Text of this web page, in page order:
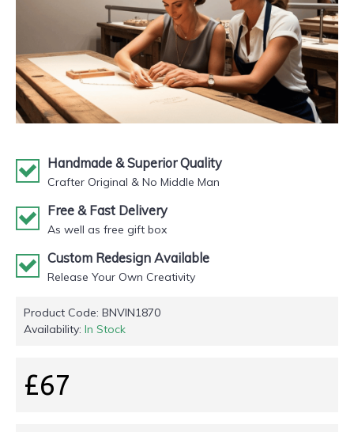
Handmade & Superior Quality
Crafter Original & No Middle Man
Free & Fast Delivery
As well as free gift box
Custom Redesign Available
Release Your Own Creativity
Product Code: BNVIN1870
Availability: In Stock
£67